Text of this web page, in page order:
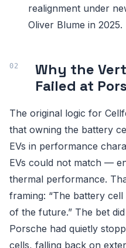
realignment under
Oliver Blume in 2025.
Why the
Failed at
The original logic for
that owning the battery
EVs in performance
EVs could not match —
thermal performance.
framing: “The battery
of the future.” The bet
Porsche had quietly
cells, falling back on